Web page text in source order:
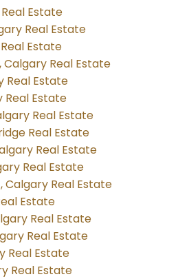
Estate
Real Estate
Estate
Real Estate
Real Estate
Real Estate
Real Estate
Real Estate
Real Estate
Real Estate
Calgary Real Estate
Estate
Real Estate
Real Estate
Real Estate
Real Estate